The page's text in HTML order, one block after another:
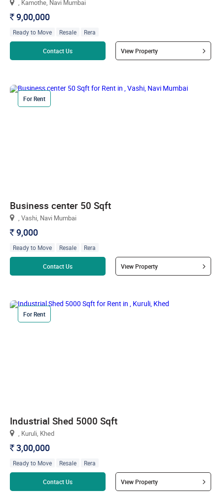
, Kamothe, Navi Mumbai
`9,00,000
Ready to Move Resale Rera
Contact Us View Property
For Rent
Business center 50 Sqft
, Vashi, Navi Mumbai
`9,000
Ready to Move Resale Rera
Contact Us View Property
For Rent
Industrial Shed 5000 Sqft
, Kuruli, Khed
`3,00,000
Ready to Move Resale Rera
Contact Us View Property